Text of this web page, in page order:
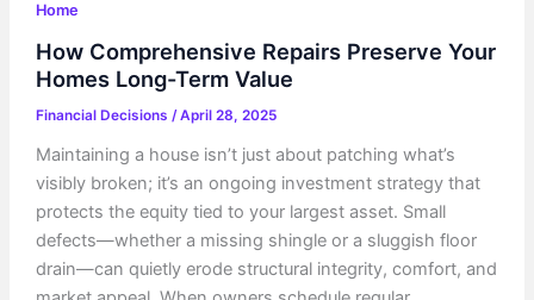
Home
How Comprehensive Repairs Preserve Your
Homes Long-Term Value
Financial Decisions /April 28, 2025
Maintaining a house isn’t just about patching what’s
visibly broken; it’s an ongoing investment strategy that
protects the equity tied to your largest asset. Small
defects—whether a missing shingle or a sluggish floor
drain—can quietly erode structural integrity, comfort, and